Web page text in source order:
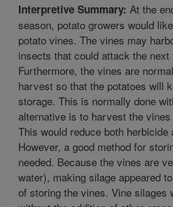
Interpretive Summary: At the
season, potato growers would
potato vines. The vines may
insects that could attack the next
Furthermore, the vines are
harvest so that the potatoes will
storage. This is normally done
alternative is to harvest the
This would reduce both herbicide
However, a good method for
needed. Because the vines are
water), making silage appeared
of storing the vines. Vine silages